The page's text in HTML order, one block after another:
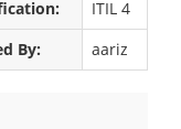
ITIL 4
By: aariz